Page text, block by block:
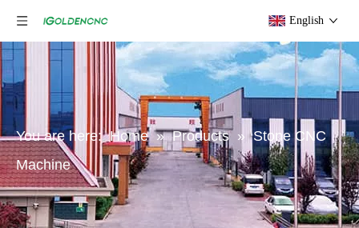
English
You are here: Home » Products » Stone CNC
Machine